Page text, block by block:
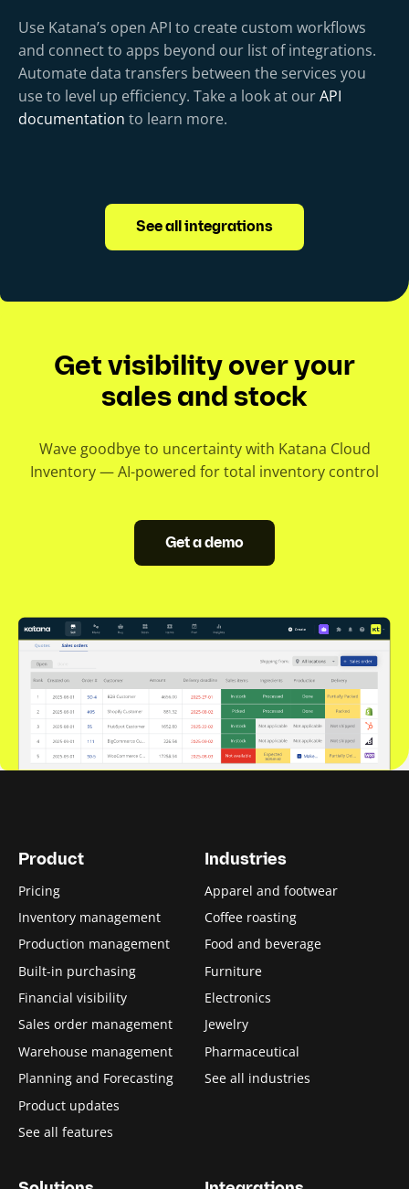
Use Katana’s open API to create custom workflows
and connect to apps beyond our list of integrations.
Automate data transfers between the services you
use to level up efficiency. Take a look at ourAPI
documentation to learn more.
See all integrations
Get visibility over your
sales and stock
Wave goodbye to uncertainty with Katana Cloud
Inventory — AI-powered for total inventory control
Get a demo
Product
Pricing
Inventory management
Production management
Built-in purchasing
Financial visibility
Sales order management
Warehouse management
Planning and Forecasting
Product updates
See all features
Industries
Apparel and footwear
Coffee roasting
Food and beverage
Furniture
Electronics
Jewelry
Pharmaceutical
See all industries